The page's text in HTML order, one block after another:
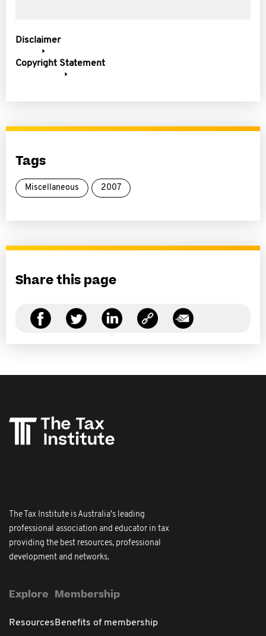
Disclaimer
Copyright Statement
Tags
Miscellaneous 2007
Share this page
The Tax Institute is Australia's leading
professional association and educator in tax
providing the best resources, professional
development and networks.
Explore
Resources
Membership
Benefits of membership